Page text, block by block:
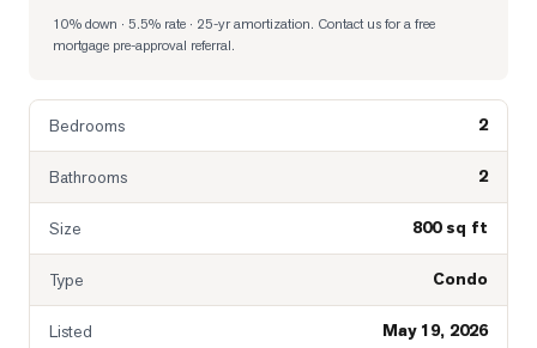
10% down · 5.5% rate · 25-yr amortization. Contact us for a free
mortgage pre-approval referral.
Bedrooms 2
Bathrooms 2
Size 800 sq ft
Type Condo
Listed May 19, 2026